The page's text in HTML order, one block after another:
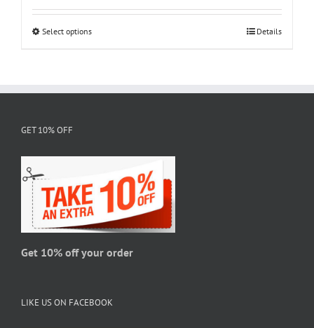
$18.95
Select optionsThis
chosen
on
the
product
page
Details
GET 10% OFF
Get 10% off your order
LIKE US ON FACEBOOK